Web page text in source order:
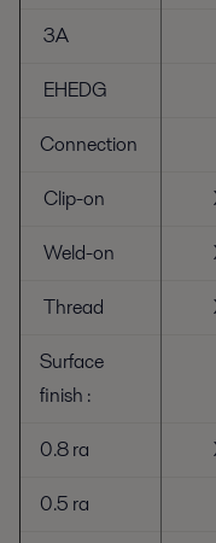
3A
EHEDG
Connection
Clip-on
Weld-on
Thread
Surface
finish :
0.8 ra
0.5 ra